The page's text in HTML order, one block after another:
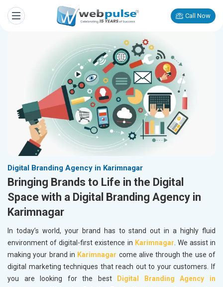
Call Now
Digital Branding Agency in Karimnagar
Bringing Brands to Life in the Digital
Space with a Digital Branding Agency in
Karimnagar
In today’s world, your brand has to stand out in a highly fluid
environment of digital-first existence in Karimnagar. We assist in
making your brand in Karimnagar come alive through the use of
digital marketing techniques that reach out to your customers. If
you are looking for the best
Digital Branding Agency in